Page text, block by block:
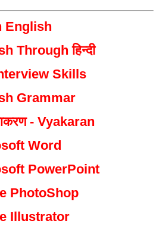
English
Through हिन्दी
Skills
Grammar
- Vyakaran
Word
PowerPoint
PhotoShop
Illustrator